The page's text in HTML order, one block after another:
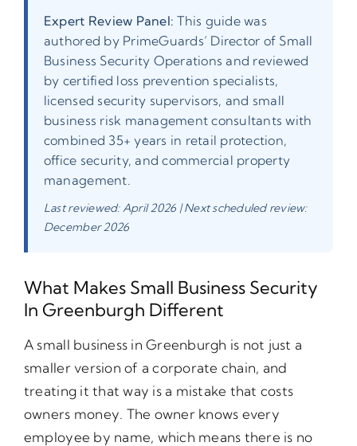
Expert Review Panel: This guide was
authored by PrimeGuards’ Director of Small
Business Security Operations and reviewed
by certified loss prevention specialists,
licensed security supervisors, and small
business risk management consultants with
combined 35+ years in retail protection,
office security, and commercial property
management.
Last reviewed: April 2026 | Next scheduled review:
December 2026
What Makes Small Business Security
In Greenburgh Different
A small business in Greenburgh is not just a
smaller version of a corporate chain, and
treating it that way is a mistake that costs
owners money. The owner knows every
employee by name, which means there is no